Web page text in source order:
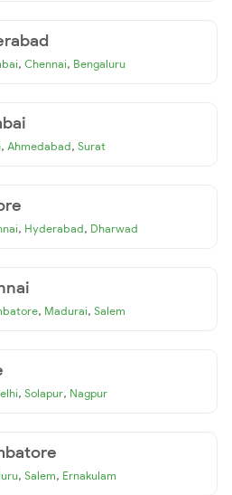
, Chennai, Bengaluru
, Ahmedabad, Surat
, Hyderabad, Dharwad
, Madurai, Salem
, Solapur, Nagpur
, Salem, Ernakulam